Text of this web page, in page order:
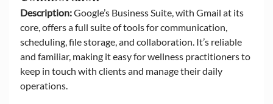
Description: Google’s Business Suite, with Gmail at its
core, offers a full suite of tools for communication,
scheduling, file storage, and collaboration. It’s reliable
and familiar, making it easy for wellness practitioners to
keep in touch with clients and manage their daily
operations.